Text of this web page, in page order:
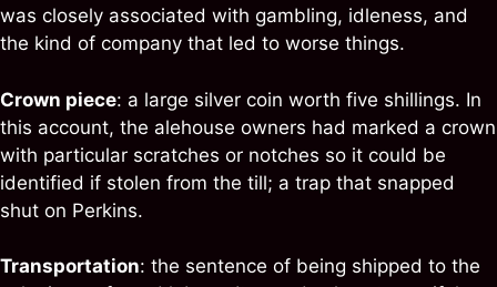
was closely associated with gambling, idleness, and
the kind of company that led to worse things.
Crown piece: a large silver coin worth five shillings. In
this account, the alehouse owners had marked a crown
with particular scratches or notches so it could be
identified if stolen from the till; a trap that snapped
shut on Perkins.
Transportation: the sentence of being shipped to the